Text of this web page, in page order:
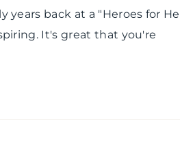
back at a "Heroes for
It's great that you're